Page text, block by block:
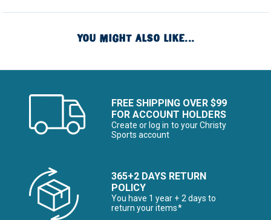
YOU MIGHT ALSO LIKE...
FREE SHIPPING OVER $99
FOR ACCOUNT HOLDERS
Create or log in to your Christy
Sports account
365+2 DAYS RETURN
POLICY
You have 1 year + 2 days to
return your items*